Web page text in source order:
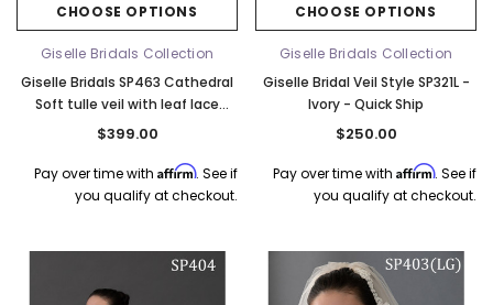
CHOOSE OPTIONS
Giselle Bridals Collection
Giselle Bridals SP463 Cathedral
Soft tulle veil with leaf lace
$399.00
Pay over time with Affirm. See if
you qualify at checkout.
CHOOSE OPTIONS
Giselle Bridals Collection
Giselle Bridal Veil Style SP321L -
Ivory - Quick Ship
$250.00
Pay over time with Affirm. See if
you qualify at checkout.